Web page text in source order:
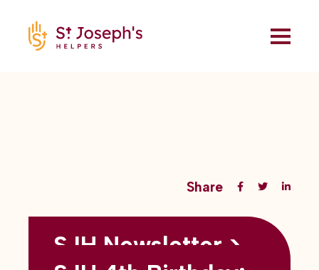
Share
Back to all blogs
SJH Newsletter >